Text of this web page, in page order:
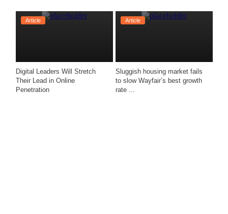
Article
Digital Leaders Will Stretch
Their Lead in Online
Penetration
Article
Sluggish housing market fails
to slow Wayfair’s best growth
rate ...